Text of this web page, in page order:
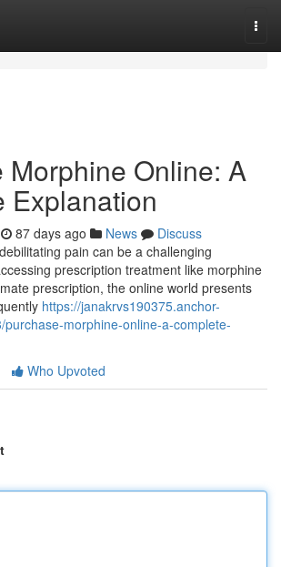
Morphine Online: A
Explanation
87 days ago News
Discuss
pain can be a challenging
prescription treatment like morphine
prescription, the online world presents
https://janakrvs190375.anchor-
morphine-online-a-complete-
Who Upvoted